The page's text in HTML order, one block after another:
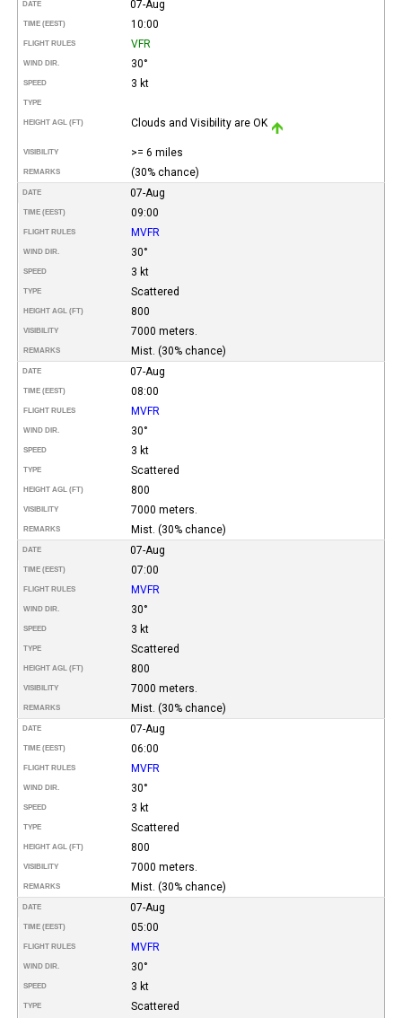
DATE 07-Aug
TIME (EEST) 10:00
FLIGHT RULES VFR
WIND DIR. 30°
SPEED 3 kt
TYPE
HEIGHT AGL (FT) Clouds and Visibility are OK
VISIBILITY >= 6 miles
REMARKS (30% chance)
DATE 07-Aug
TIME (EEST) 09:00
FLIGHT RULES MVFR
WIND DIR. 30°
SPEED 3 kt
TYPE Scattered
HEIGHT AGL (FT) 800
VISIBILITY 7000 meters.
REMARKS Mist. (30% chance)
DATE 07-Aug
TIME (EEST) 08:00
FLIGHT RULES MVFR
WIND DIR. 30°
SPEED 3 kt
TYPE Scattered
HEIGHT AGL (FT) 800
VISIBILITY 7000 meters.
REMARKS Mist. (30% chance)
DATE 07-Aug
TIME (EEST) 07:00
FLIGHT RULES MVFR
WIND DIR. 30°
SPEED 3 kt
TYPE Scattered
HEIGHT AGL (FT) 800
VISIBILITY 7000 meters.
REMARKS Mist. (30% chance)
DATE 07-Aug
TIME (EEST) 06:00
FLIGHT RULES MVFR
WIND DIR. 30°
SPEED 3 kt
TYPE Scattered
HEIGHT AGL (FT) 800
VISIBILITY 7000 meters.
REMARKS Mist. (30% chance)
DATE 07-Aug
TIME (EEST) 05:00
FLIGHT RULES MVFR
WIND DIR. 30°
SPEED 3 kt
TYPE Scattered